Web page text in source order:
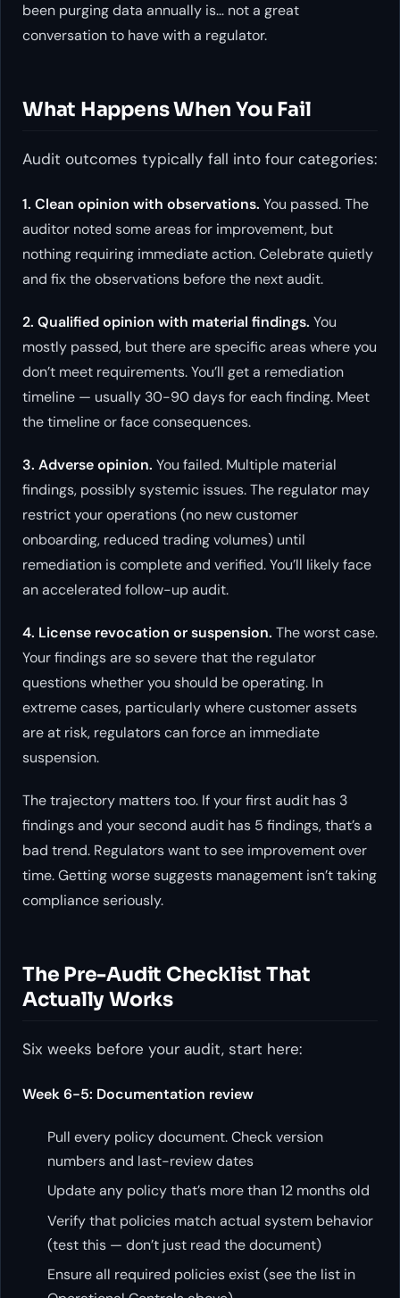
been purging data annually is… not a great
conversation to have with a regulator.
What Happens When You Fail
Audit outcomes typically fall into four categories:
1. Clean opinion with observations. You passed. The
auditor noted some areas for improvement, but
nothing requiring immediate action. Celebrate quietly
and fix the observations before the next audit.
2. Qualified opinion with material findings. You
mostly passed, but there are specific areas where you
don’t meet requirements. You’ll get a remediation
timeline — usually 30-90 days for each finding. Meet
the timeline or face consequences.
3. Adverse opinion. You failed. Multiple material
findings, possibly systemic issues. The regulator may
restrict your operations (no new customer
onboarding, reduced trading volumes) until
remediation is complete and verified. You’ll likely face
an accelerated follow-up audit.
4. License revocation or suspension. The worst case.
Your findings are so severe that the regulator
questions whether you should be operating. In
extreme cases, particularly where customer assets
are at risk, regulators can force an immediate
suspension.
The trajectory matters too. If your first audit has 3
findings and your second audit has 5 findings, that’s a
bad trend. Regulators want to see improvement over
time. Getting worse suggests management isn’t taking
compliance seriously.
The Pre-Audit Checklist That
Actually Works
Six weeks before your audit, start here:
Week 6-5: Documentation review
Pull every policy document. Check version
numbers and last-review dates
Update any policy that’s more than 12 months old
Verify that policies match actual system behavior
(test this — don’t just read the document)
Ensure all required policies exist (see the list in